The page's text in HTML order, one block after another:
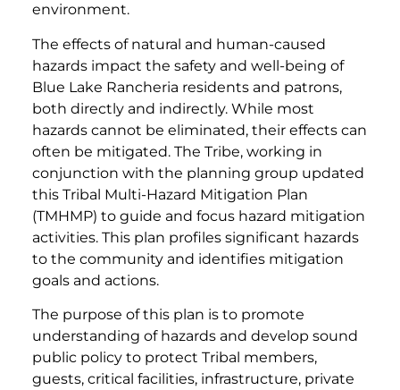
environment.
The effects of natural and human-caused
hazards impact the safety and well-being of
Blue Lake Rancheria residents and patrons,
both directly and indirectly. While most
hazards cannot be eliminated, their effects can
often be mitigated. The Tribe, working in
conjunction with the planning group updated
this Tribal Multi-Hazard Mitigation Plan
(TMHMP) to guide and focus hazard mitigation
activities. This plan profiles significant hazards
to the community and identifies mitigation
goals and actions.
The purpose of this plan is to promote
understanding of hazards and develop sound
public policy to protect Tribal members,
guests, critical facilities, infrastructure, private